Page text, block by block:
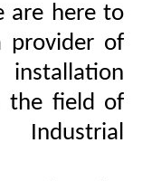
are here to
provider of
installation
the field of